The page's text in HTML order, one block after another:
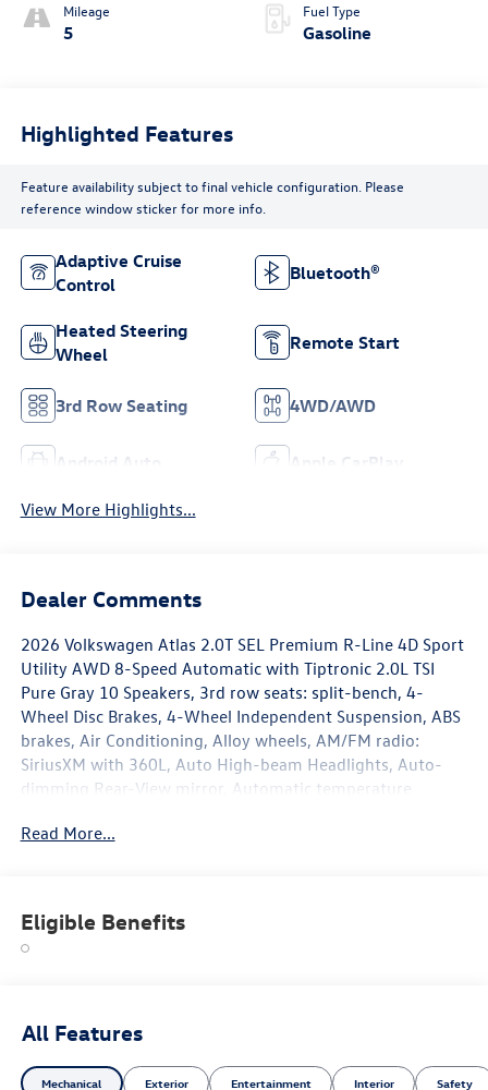
Mileage
5
Fuel Type
Gasoline
Highlighted Features
Feature availability subject to final vehicle configuration. Please
reference window sticker for more info.
Adaptive Cruise
Control
Bluetooth®
Heated Steering
Wheel
Remote Start
3rd Row Seating 4WD/AWD
Android Auto Apple CarPlay
View More Highlights...
Dealer Comments
2026 Volkswagen Atlas 2.0T SEL Premium R-Line 4D Sport
Utility AWD 8-Speed Automatic with Tiptronic 2.0L TSI
Pure Gray 10 Speakers, 3rd row seats: split-bench, 4-
Wheel Disc Brakes, 4-Wheel Independent Suspension, ABS
brakes, Air Conditioning, Alloy wheels, AM/FM radio:
SiriusXM with 360L, Auto High-beam Headlights, Auto-
dimming Rear-View mirror, Automatic temperature
Bumperdillo Rear Bumper Protection Plate, Compass,
system: VW Car-Net Safe & Secure 5-year, Exterior Parking
Camera Rear, Four wheel independent suspension, Front
Fully automatic headlights, Garage door transmitter:
harman/kardon® Speakers, Heads-Up Display, Heated and
Read More...
Eligible Benefits
All Features
Mechanical Exterior Entertainment Interior Safety